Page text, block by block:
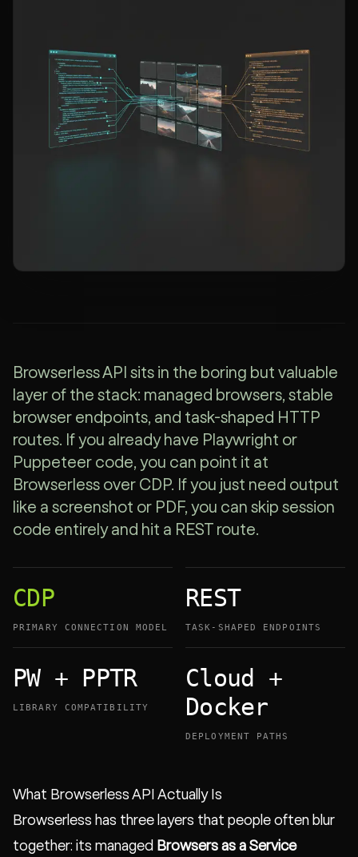
Browserless API sits in the boring but valuable
layer of the stack: managed browsers, stable
browser endpoints, and task-shaped HTTP
routes. If you already have Playwright or
Puppeteer code, you can point it at
Browserless over CDP. If you just need output
like a screenshot or PDF, you can skip session
code entirely and hit a REST route.
CDP
PRIMARY CONNECTION MODEL
REST
TASK-SHAPED ENDPOINTS
PW + PPTR
LIBRARY COMPATIBILITY
Cloud +
Docker
DEPLOYMENT PATHS
What Browserless API Actually Is
Browserless has three layers that people often blur
together: its managed Browsers as a Service